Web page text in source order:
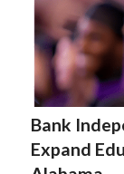
Bank
Expand